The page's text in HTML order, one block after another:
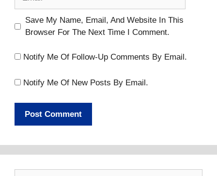
Website
Save My Name, Email, And Website In This
Browser For The Next Time I Comment.
Notify Me Of Follow-Up Comments By Email.
Notify Me Of New Posts By Email.